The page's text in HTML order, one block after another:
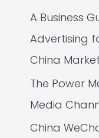
A Business
Advertising
China Market
The Power
Media
China